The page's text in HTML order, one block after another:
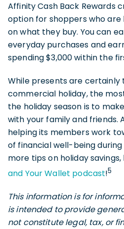
Affinity Cash Back Rewards
option for shoppers who
on what they buy. You can
everyday purchases and
spending $3,000 within the
While presents are certainly
commercial holiday, the
the holiday season is to
with your family and friends.
helping its members work
of financial well-being during
more tips on holiday
and Your Wallet podcast!5
This information is for
is intended to provide
not constitute legal, tax, or